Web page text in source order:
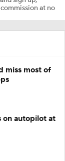
at no
miss most of
on autopilot at